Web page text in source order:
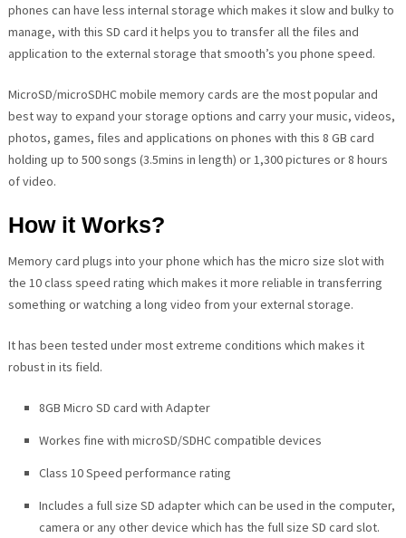
phones can have less internal storage which makes it slow and bulky to
manage, with this SD card it helps you to transfer all the files and
application to the external storage that smooth’s you phone speed.
MicroSD/microSDHC mobile memory cards are the most popular and
best way to expand your storage options and carry your music, videos,
photos, games, files and applications on phones with this 8 GB card
holding up to 500 songs (3.5mins in length) or 1,300 pictures or 8 hours
of video.
How it Works?
Memory card plugs into your phone which has the micro size slot with
the 10 class speed rating which makes it more reliable in transferring
something or watching a long video from your external storage.
It has been tested under most extreme conditions which makes it
robust in its field.
8GB Micro SD card with Adapter
Workes fine with microSD/SDHC compatible devices
Class 10 Speed performance rating
Includes a full size SD adapter which can be used in the computer,
camera or any other device which has the full size SD card slot.